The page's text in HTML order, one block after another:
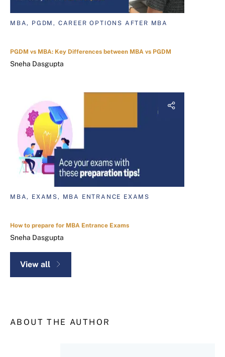
MBA, PGDM, CAREER OPTIONS AFTER MBA
PGDM vs MBA: Key Differences between MBA vs PGDM
Sneha Dasgupta
MBA, EXAMS, MBA ENTRANCE EXAMS
How to prepare for MBA Entrance Exams
Sneha Dasgupta
View all
ABOUT THE AUTHOR